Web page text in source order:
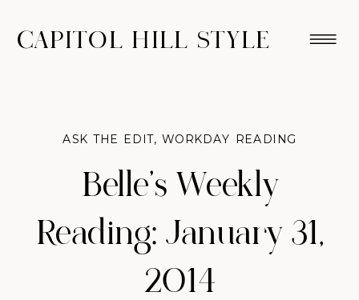
CAPITOL HILL STYLE
Belle’s Weekly
Reading: January 31,
2014
ASK THE EDIT, WORKDAY READING